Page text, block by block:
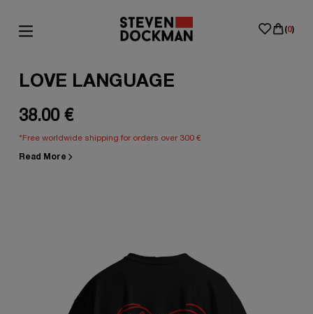
(0)
LOVE LANGUAGE
38.00 €
*Free worldwide shipping for orders over 300 €
Read More